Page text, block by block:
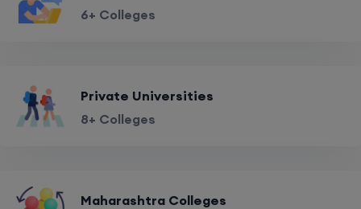
6+ Colleges
Private Universities
8+ Colleges
Maharashtra Colleges